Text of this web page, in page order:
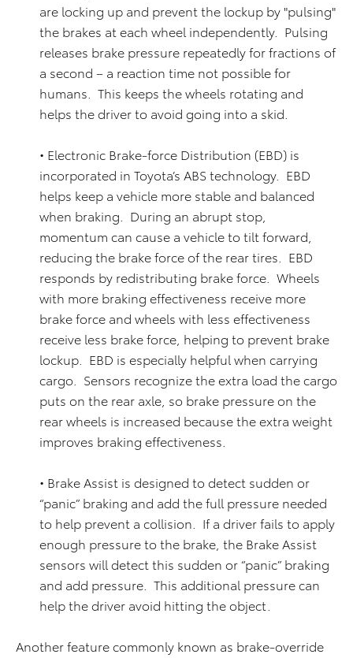
are locking up and prevent the lockup by "pulsing"
the brakes at each wheel independently. Pulsing
releases brake pressure repeatedly for fractions of
a second – a reaction time not possible for
humans. This keeps the wheels rotating and
helps the driver to avoid going into a skid.
• Electronic Brake-force Distribution (EBD) is
incorporated in Toyota’s ABS technology. EBD
helps keep a vehicle more stable and balanced
when braking. During an abrupt stop,
momentum can cause a vehicle to tilt forward,
reducing the brake force of the rear tires. EBD
responds by redistributing brake force. Wheels
with more braking effectiveness receive more
brake force and wheels with less effectiveness
receive less brake force, helping to prevent brake
lockup. EBD is especially helpful when carrying
cargo. Sensors recognize the extra load the cargo
puts on the rear axle, so brake pressure on the
rear wheels is increased because the extra weight
improves braking effectiveness.
• Brake Assist is designed to detect sudden or
“panic” braking and add the full pressure needed
to help prevent a collision. If a driver fails to apply
enough pressure to the brake, the Brake Assist
sensors will detect this sudden or “panic” braking
and add pressure. This additional pressure can
help the driver avoid hitting the object.
Another feature commonly known as brake-override